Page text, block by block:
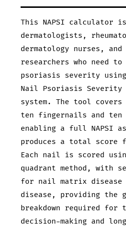
This NAPSI calculator
dermatologists,
dermatology nurses,
researchers who need
psoriasis severity
Nail Psoriasis Severity
system. The tool
ten fingernails and
enabling a full NAPSI
produces a total score
Each nail is scored
quadrant method, with
for nail matrix disease
disease, providing the
breakdown required for
decision-making and